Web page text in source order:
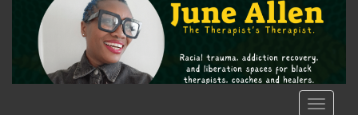
Skip to main content